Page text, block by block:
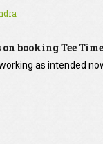
on booking Tee
as intended